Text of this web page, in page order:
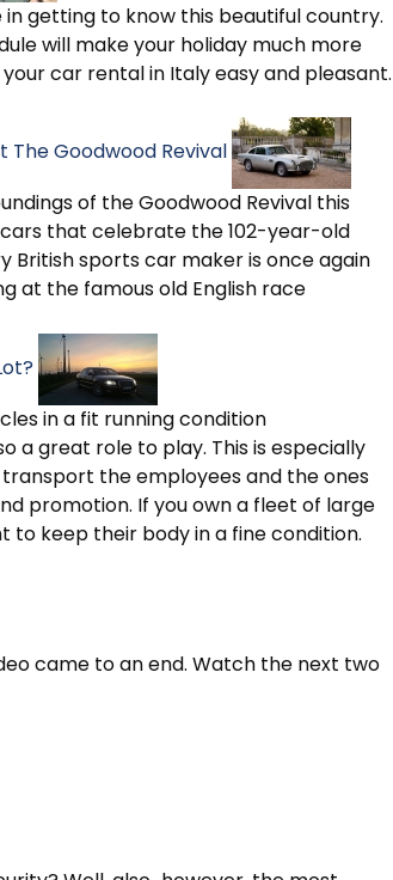
getting to know this beautiful country.
will make your holiday much more
car rental in Italy easy and pleasant.
Goodwood Revival
of the Goodwood Revival this
that celebrate the 102-year-old
British sports car maker is once again
at the famous old English race
in a fit running condition
a great role to play. This is especially
the employees and the ones
promotion. If you own a fleet of large
to keep their body in a fine condition.
came to an end. Watch the next two